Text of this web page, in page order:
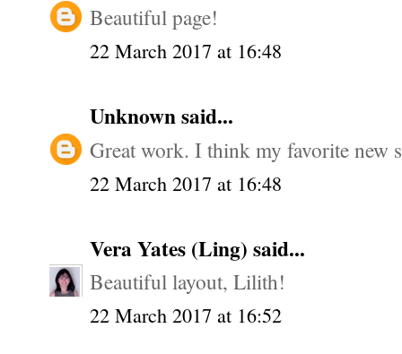
Beautiful page!
22 March 2017 at 16:48
Unknownsaid...
Great work. I think my favorite new
22 March 2017 at 16:48
Vera Yates (Ling) said...
Beautiful layout, Lilith!
22 March 2017 at 16:52